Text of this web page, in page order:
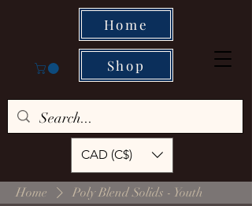
Home
Shop
CAD (C$)
Home Poly Blend Solids - Youth